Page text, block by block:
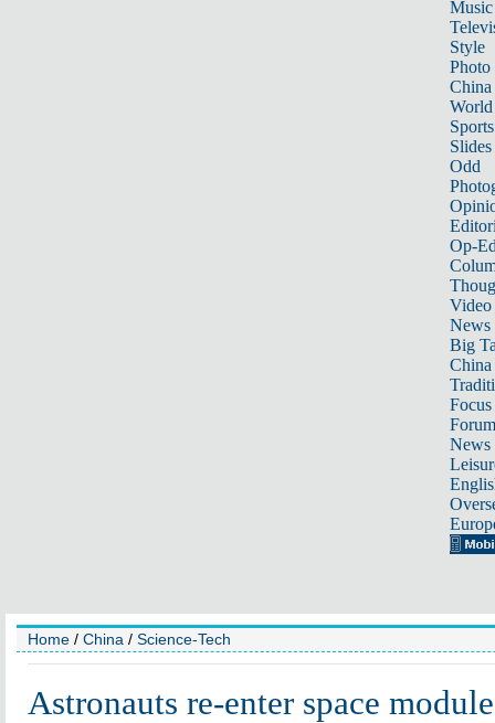
Music
Style
Photo
China
World
Sports
Slides
Odd
Op-
Video
News
Big
Focus
Forum
News
Home / China / Science-Tech
Astronauts re-enter space